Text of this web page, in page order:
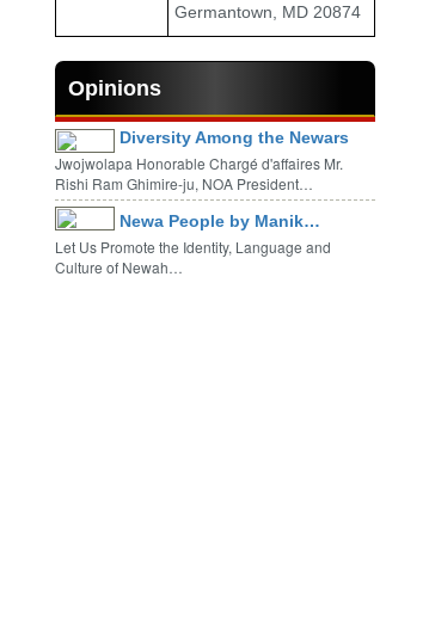
Germantown, MD 20874
Opinions
Diversity Among the Newars
Jwojwolapa Honorable Chargé d'affaires Mr.
Rishi Ram Ghimire-ju, NOA President…
Newa People by Manik…
Let Us Promote the Identity, Language and
Culture of Newah…